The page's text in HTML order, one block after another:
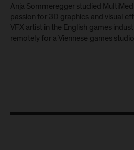
Anja Sommeregger studied
passion for 3D graphics and visual
VFX artist in the English games
remotely for a Viennese games